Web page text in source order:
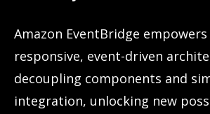
Amazon EventBridge
responsive, event-driven
decoupling components and
integration, unlocking new